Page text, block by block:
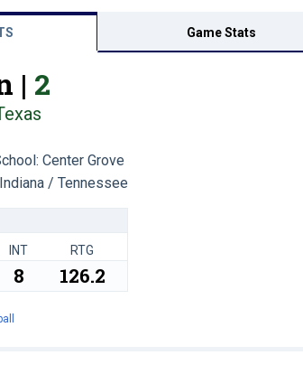
Game Stats
| 2
Center Grove
/ Tennessee
INT RTG
8 126.2